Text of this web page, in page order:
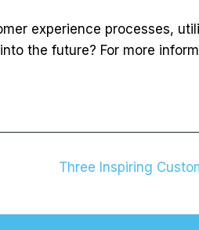
experience processes,
the future? For more
Three Inspiring